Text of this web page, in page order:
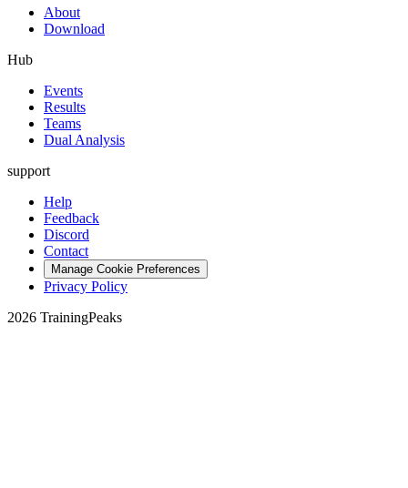
About
Download
Hub
Events
Results
Teams
Dual Analysis
support
Help
Feedback
Discord
Contact
Manage Cookie Preferences
Privacy Policy
2026 TrainingPeaks